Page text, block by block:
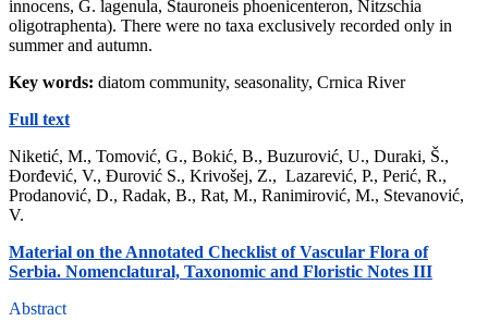
innocens, G. lagenula, Stauroneis phoenicenteron, Nitzschia
oligotraphenta). There were no taxa exclusively recorded only in
summer and autumn.
Key words: diatom community, seasonality, Crnica River
Full text
Niketić, M., Tomović, G., Bokić, B., Buzurović, U., Duraki, Š.,
Đorđević, V., Đurović S., Krivošej, Z., Lazarević, P., Perić, R.,
Prodanović, D., Radak, B., Rat, M., Ranimirović, M., Stevanović,
V.
Material on the Annotated Checklist of Vascular Flora of
Serbia. Nomenclatural, Taxonomic and Floristic Notes III
Abstract